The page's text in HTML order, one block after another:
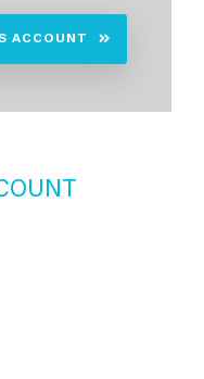
ACCOUNT